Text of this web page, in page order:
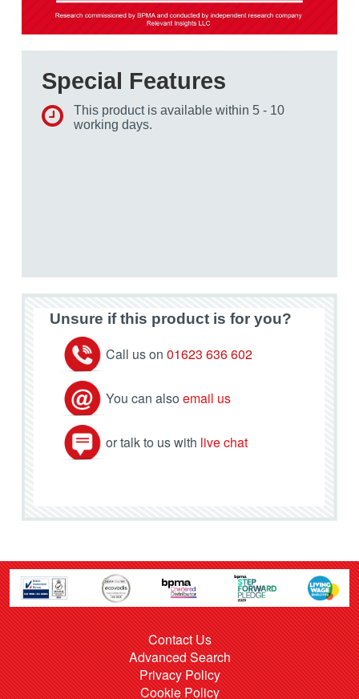
Special Features
This product is available within 5 - 10
working days.
Unsure if this product is for you?
Call us on 01623 636 602
You can also email us
or talk to us with live chat
Contact Us
Advanced Search
Privacy Policy
Cookie Policy